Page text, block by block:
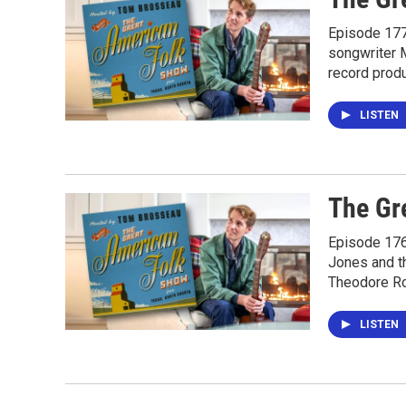
Episode
songwriter
record
LISTEN
The
Episode
Jones and
Theodore
LISTEN